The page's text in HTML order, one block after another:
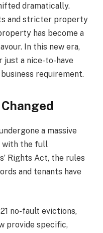
dramatically.
and stricter property
has become a
In this new era,
just a nice-to-have
requirement.
a massive
with the full
Rights Act, the rules
and tenants have
no-fault evictions,
provide specific,